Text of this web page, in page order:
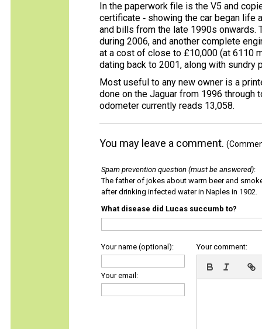
In the paperwork file is the V5 and
certificate ‑ showing the car began life
and bills from the late 1990s onwards.
during 2006, and another complete
at a cost of close to £10,000 (at 6110
dating back to 2001, along with sundry
Most useful to any new owner is a
done on the Jaguar from 1996 through
odometer currently reads 13,058.
You may leave a comment.
Spam prevention question (must be answered):
The father of jokes about warm beer and
after drinking infected water in Naples in 1902.
What disease did Lucas succumb to?
Your name (optional):
Your email:
Your comment: